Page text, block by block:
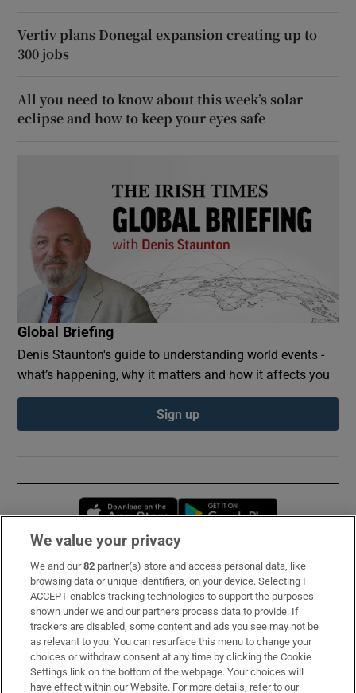
Vertiv plans Donegal expansion creating up to
300 jobs
All you need to know about this week’s solar
eclipse and how to keep your eyes safe
Global Briefing
Denis Staunton's guide to understanding world events -
what’s happening, why it matters and how it affects you
Sign up
Opens in new window
Subscribe
Support
About Us
Irish Times Products & Services
We value your privacy
We and our82 partner(s) store and access personal data, like
browsing data or unique identifiers, on your device. Selecting I
ACCEPT enables tracking technologies to support the purposes
shown under we and our partners process data to provide. If
trackers are disabled, some content and ads you see may not be
as relevant to you. You can resurface this menu to change your
choices or withdraw consent at any time by clicking the Cookie
Settings link on the bottom of the webpage. Your choices will
have effect within our Website. For more details, refer to our